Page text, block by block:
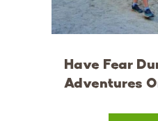
Have Fear
Adventures